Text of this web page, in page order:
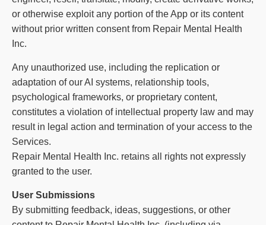
or otherwise exploit any portion of the App or its content
without prior written consent from Repair Mental Health
Inc.
Any unauthorized use, including the replication or
adaptation of our AI systems, relationship tools,
psychological frameworks, or proprietary content,
constitutes a violation of intellectual property law and may
result in legal action and termination of your access to the
Services.
Repair Mental Health Inc. retains all rights not expressly
granted to the user.
User Submissions
By submitting feedback, ideas, suggestions, or other